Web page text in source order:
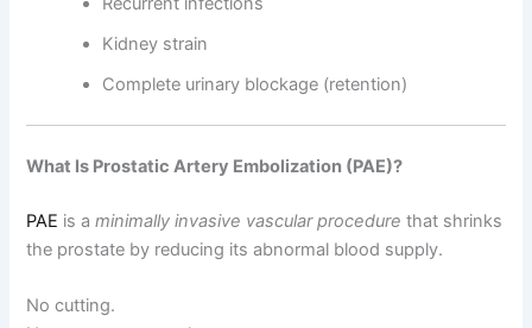
Kidney strain
Complete urinary blockage (retention)
What Is Prostatic Artery Embolization (PAE)?
PAE is aminimally invasive vascular procedure that shrinks
the prostate by reducing its abnormal blood supply.
No cutting.